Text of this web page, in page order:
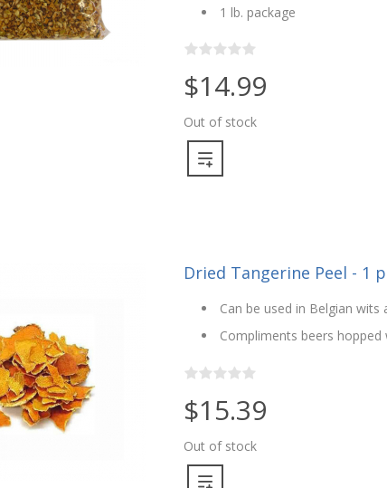
1 lb. package
$14.99
Out of stock
Dried Tangerine Peel - 1
Can be used in Belgian wits
Compliments beers
$15.39
Out of stock